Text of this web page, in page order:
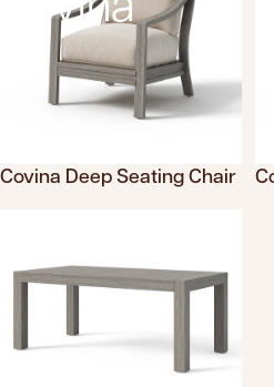
Translation missing:
Covina Deep Seating Chair